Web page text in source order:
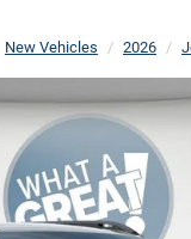
New Vehicles 2026